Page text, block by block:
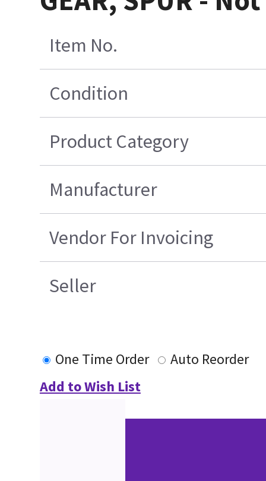
Item No.
Condition
Product Category
Manufacturer
Vendor For Invoicing
Seller
One Time Order
Auto Reorder
Add to Wish List